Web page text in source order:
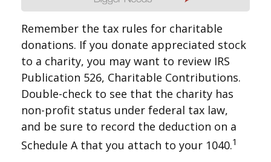
Remember the tax rules for charitable
donations. If you donate appreciated stock
to a charity, you may want to review IRS
Publication 526, Charitable Contributions.
Double-check to see that the charity has
non-profit status under federal tax law,
and be sure to record the deduction on a
Schedule A that you attach to your 1040.1